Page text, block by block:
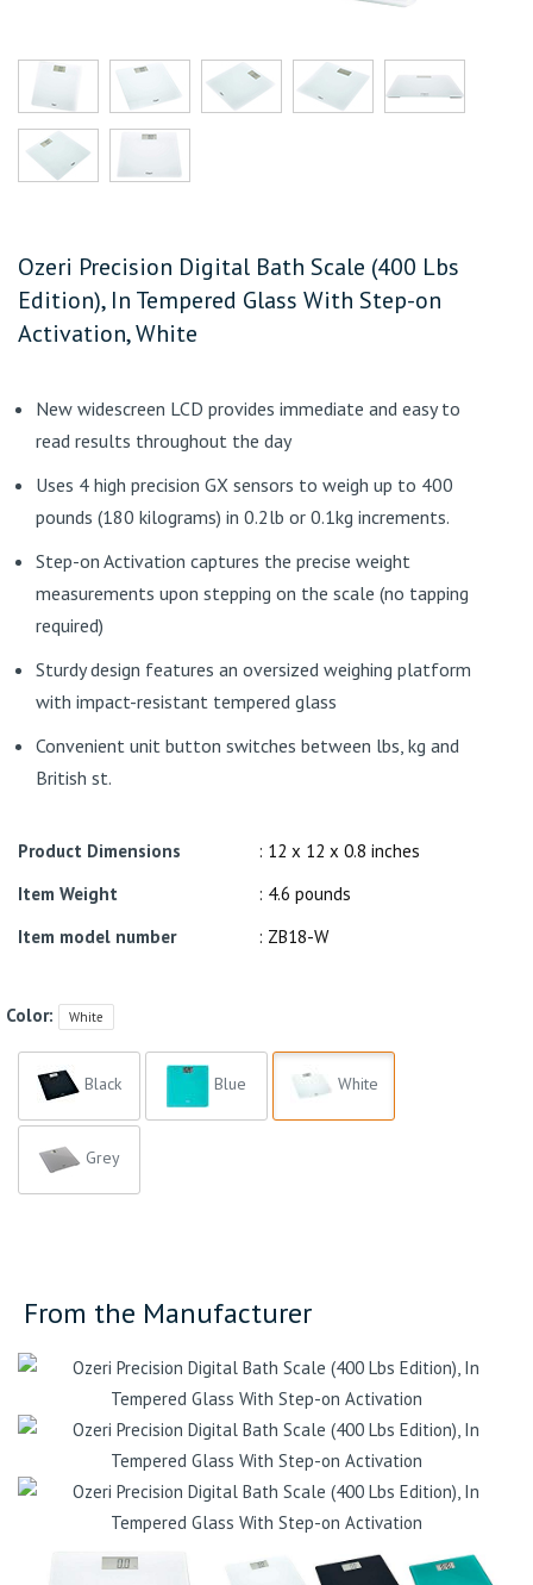
Ozeri Precision Digital Bath Scale (400 Lbs
Edition), In Tempered Glass With Step-on
Activation, White
New widescreen LCD provides immediate and easy to
read results throughout the day
Uses 4 high precision GX sensors to weigh up to 400
pounds (180 kilograms) in 0.2lb or 0.1kg increments.
Step-on Activation captures the precise weight
measurements upon stepping on the scale (no tapping
required)
Sturdy design features an oversized weighing platform
with impact-resistant tempered glass
Convenient unit button switches between lbs, kg and
British st.
Product Dimensions
: 12 x 12 x 0.8 inches
Item Weight
: 4.6 pounds
Item model number
: ZB18-W
Color: White
Black Blue White
Grey
From the Manufacturer